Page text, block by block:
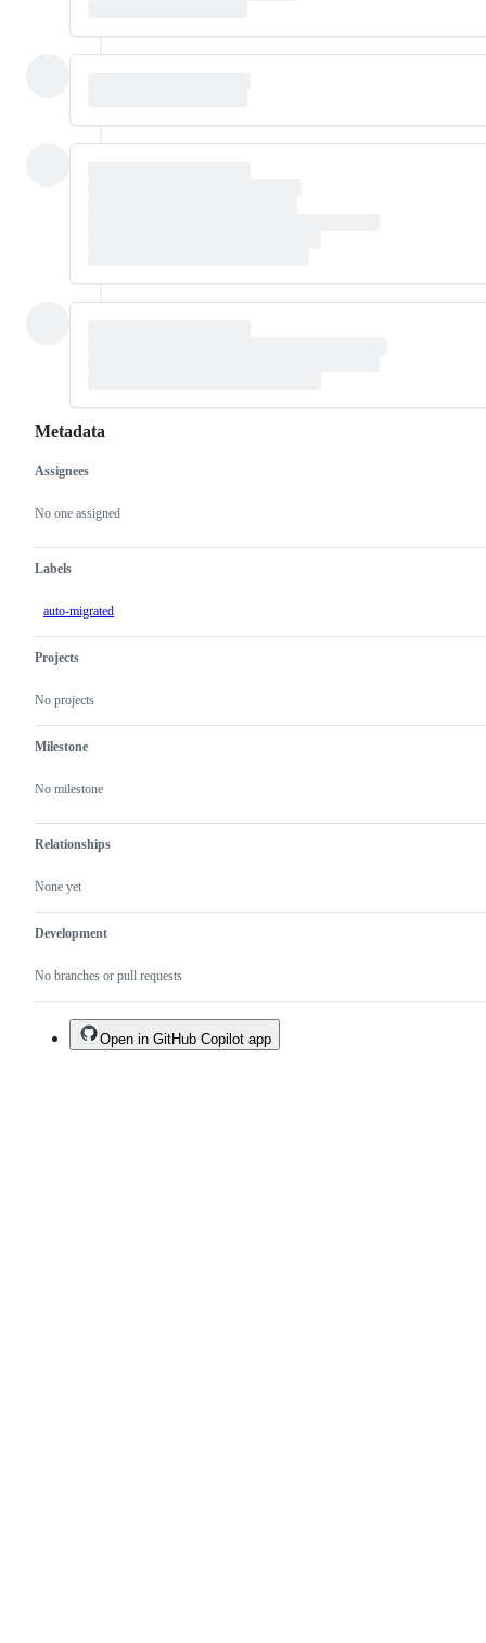
Metadata
Metadata
Assignees
No one assigned
Labels
auto-migrated
Projects
No projects
Milestone
No milestone
Relationships
None yet
Development
No branches or pull requests
Issue
actions
Open in GitHub Copilot app